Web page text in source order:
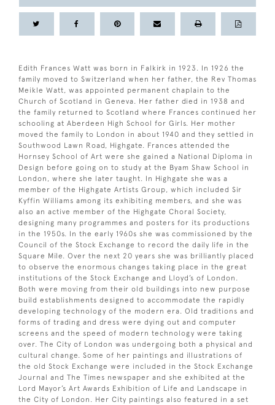
Edith Frances Watt was born in Falkirk in 1923. In 1926 the
family moved to Switzerland when her father, the Rev Thomas
Meikle Watt, was appointed permanent chaplain to the
Church of Scotland in Geneva. Her father died in 1938 and
the family returned to Scotland where Frances continued her
schooling at Aberdeen High School for Girls. Her mother
moved the family to London in about 1940 and they settled in
Southwood Lawn Road, Highgate. Frances attended the
Hornsey School of Art were she gained a National Diploma in
Design before going on to study at the Byam Shaw School in
London, where she later taught. In Highgate she was a
member of the Highgate Artists Group, which included Sir
Kyffin Williams among its exhibiting members, and she was
also an active member of the Highgate Choral Society,
designing many programmes and posters for its productions
in the 1950s. In the early 1960s she was commissioned by the
Council of the Stock Exchange to record the daily life in the
Square Mile. Over the next 20 years she was brilliantly placed
to observe the enormous changes taking place in the great
institutions of the Stock Exchange and Lloyd’s of London.
Both were moving from their old buildings into new purpose
build establishments designed to accommodate the rapidly
developing technology of the modern era. Old traditions and
forms of trading and dress were dying out and computer
screens and the speed of modern technology were taking
over. The City of London was undergoing both a physical and
cultural change. Some of her paintings and illustrations of
the old Stock Exchange were included in the Stock Exchange
Journal and The Times newspaper and she exhibited at the
Lord Mayor’s Art Awards Exhibition of Life and Landscape in
the City of London. Her City paintings also featured in a set